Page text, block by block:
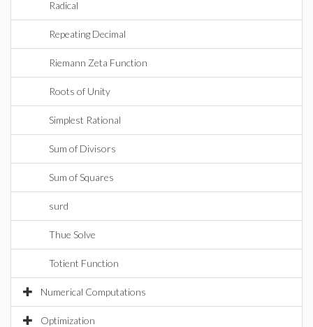
Radical
Repeating Decimal
Riemann Zeta Function
Roots of Unity
Simplest Rational
Sum of Divisors
Sum of Squares
surd
Thue Solve
Totient Function
Numerical Computations
Optimization